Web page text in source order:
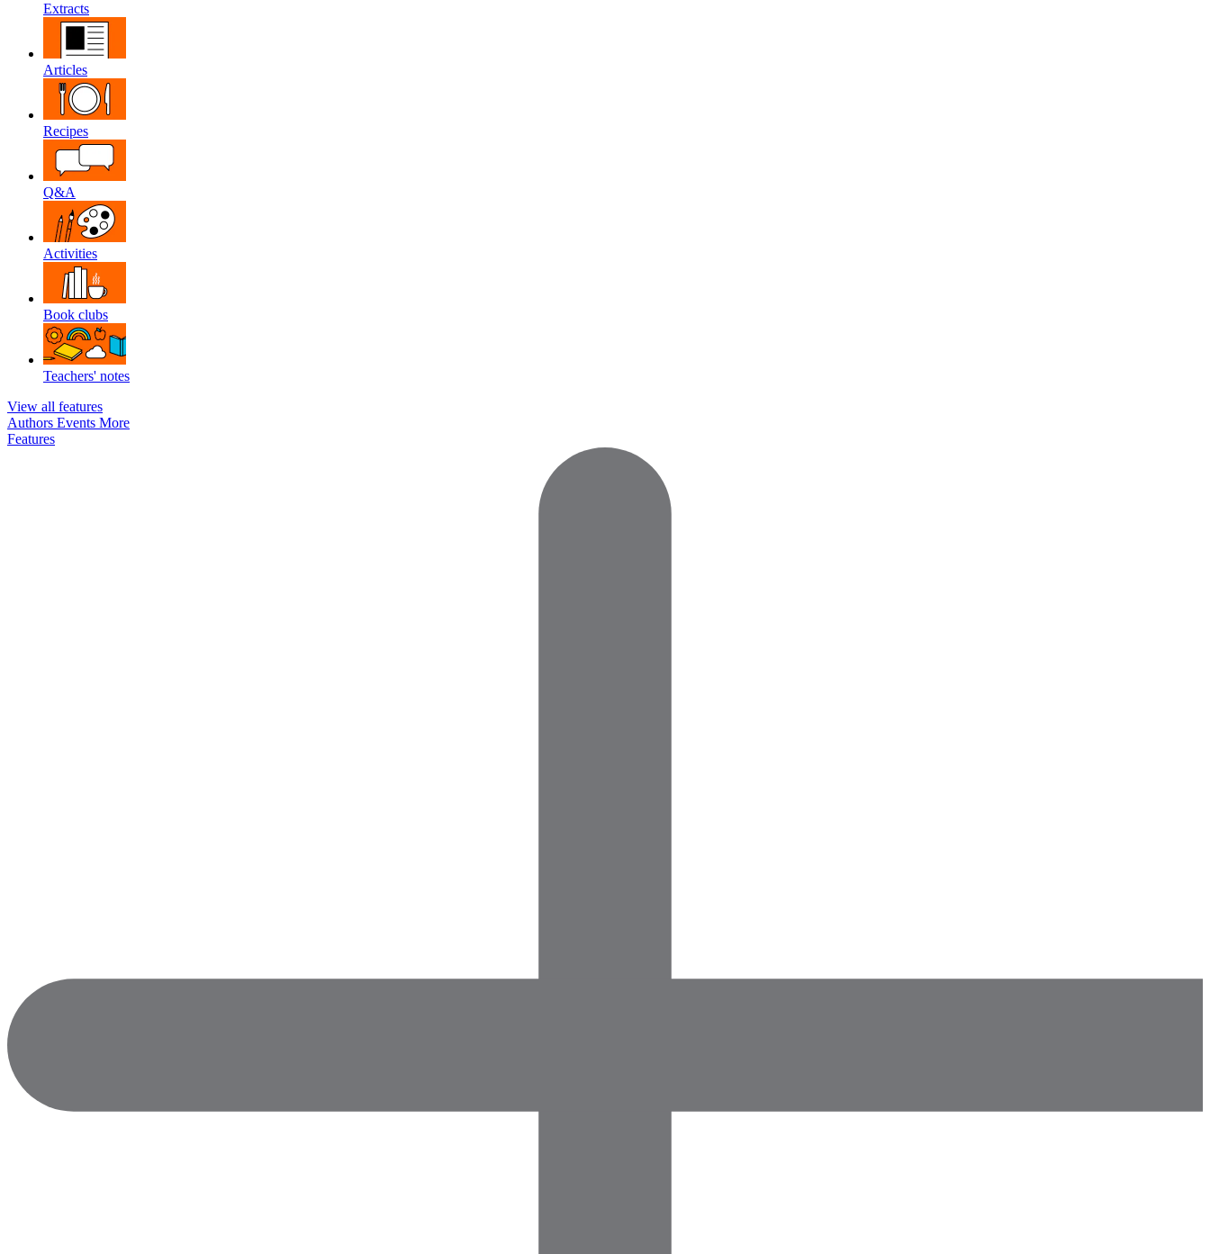
Extracts
Articles
Recipes
Q&A
Activities
Book clubs
Teachers' notes
View all features
Authors Events More
Features